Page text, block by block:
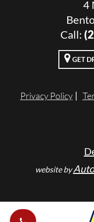
4
Call:
GET
Privacy Policy
website by